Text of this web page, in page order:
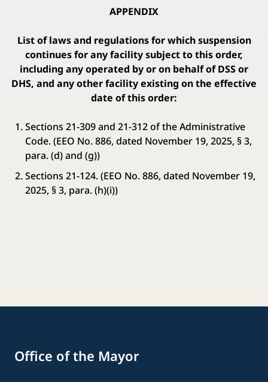
APPENDIX
List of laws and regulations for which suspension
continues for any facility subject to this order,
including any operated by or on behalf of DSS or
DHS, and any other facility existing on the effective
date of this order:
Sections 21-309 and 21-312 of the Administrative
Code. (EEO No. 886, dated November 19, 2025, § 3,
para. (d) and (g))
Sections 21-124. (EEO No. 886, dated November 19,
2025, § 3, para. (h)(i))
Office of the Mayor